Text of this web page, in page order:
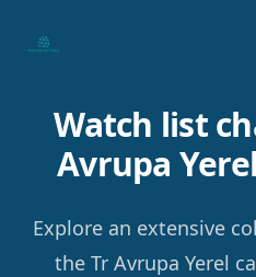
Your Company
Watch list
Avrupa
Explore an extensive
the Tr Avrupa Yerel